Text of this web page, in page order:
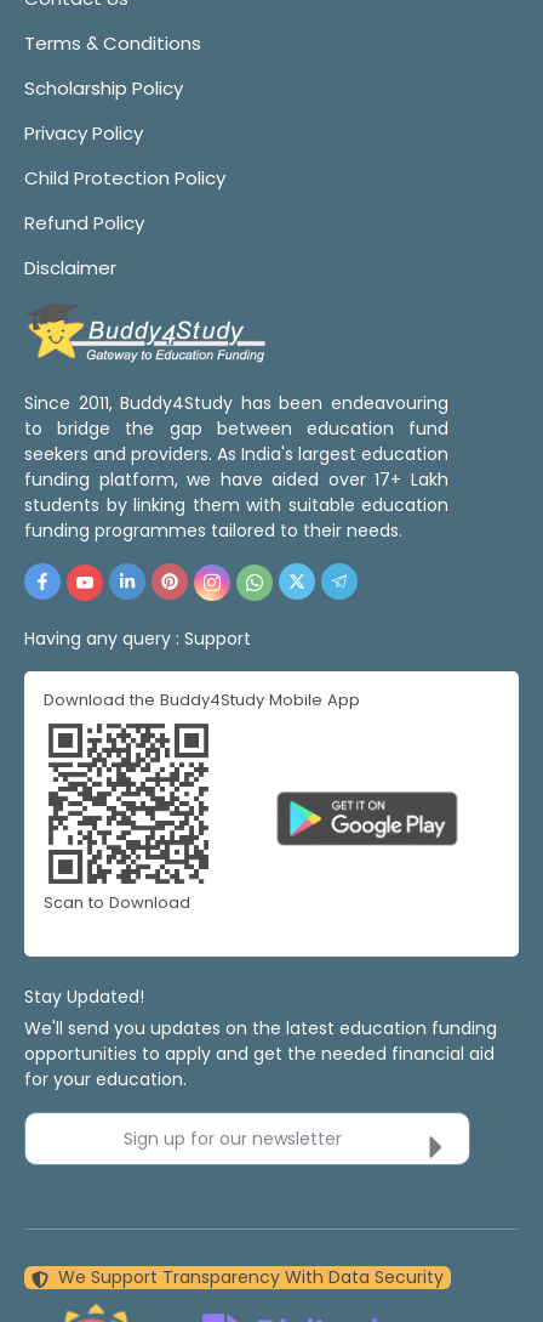
Terms & Conditions
Scholarship Policy
Privacy Policy
Child Protection Policy
Refund Policy
Disclaimer
Since 2011, Buddy4Study has been endeavouring
to bridge the gap between education fund
seekers and providers. As India's largest education
funding platform, we have aided over 17+ Lakh
students by linking them with suitable education
funding programmes tailored to their needs.
Having any query : Support
Download the Buddy4Study Mobile App
Scan to Download
Stay Updated!
We'll send you updates on the latest education funding
opportunities to apply and get the needed financial aid
for your education.
Sign up for our newsletter
We Support Transparency With Data Security